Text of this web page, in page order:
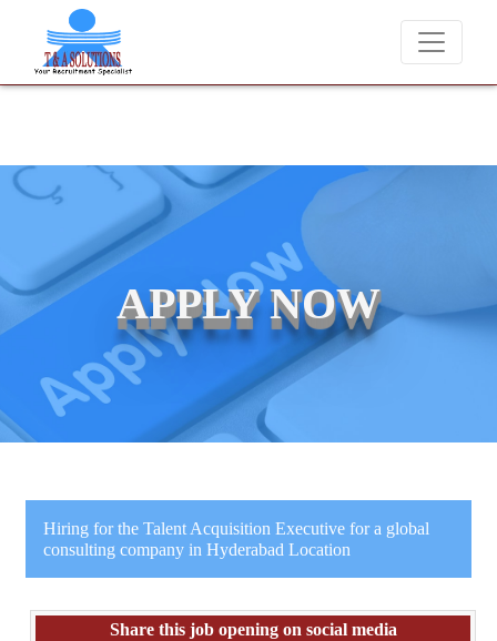
charge candidates for job placements at T & A Solutions.
APPLY NOW
Hiring for the Talent Acquisition Executive for a global
consulting company in Hyderabad Location
Share this job opening on social media